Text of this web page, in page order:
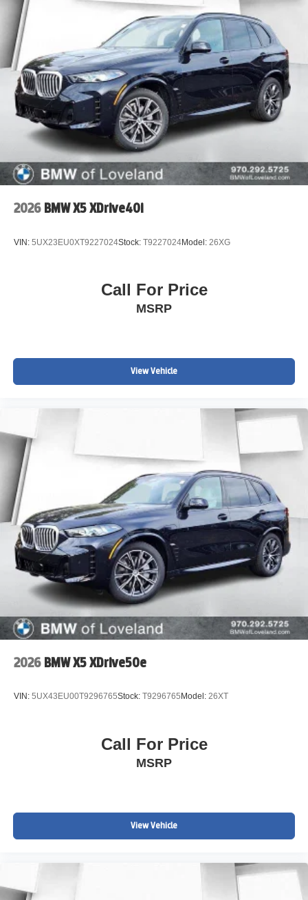
2026 BMW X5 XDrive40i
VIN: 5UX23EU0XT9227024Stock: T9227024Model: 26XG
Call For Price
MSRP
View Vehicle
2026 BMW X5 XDrive50e
VIN: 5UX43EU00T9296765Stock: T9296765 Model: 26XT
Call For Price
MSRP
View Vehicle